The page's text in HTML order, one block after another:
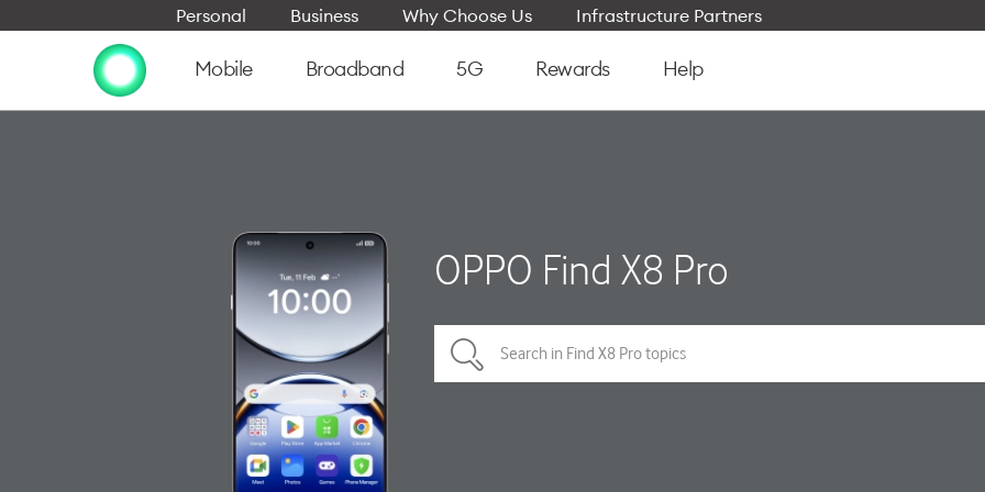
Personal Business Why Choose Us Infrastructure Partners
Mobile Broadband 5G Rewards Help
OPPO Find X8 Pro